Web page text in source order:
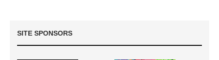
SITE SPONSORS